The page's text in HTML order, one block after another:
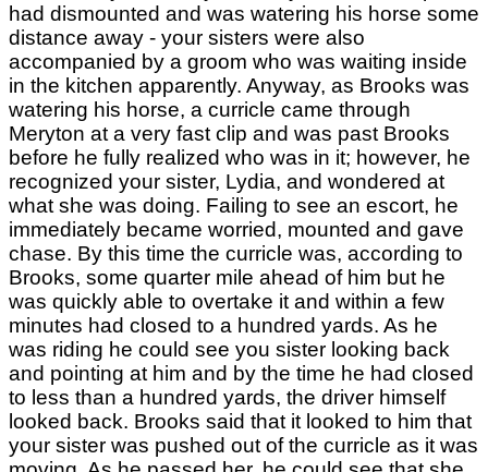
had dismounted and was watering his horse some
distance away - your sisters were also
accompanied by a groom who was waiting inside
in the kitchen apparently. Anyway, as Brooks was
watering his horse, a curricle came through
Meryton at a very fast clip and was past Brooks
before he fully realized who was in it; however, he
recognized your sister, Lydia, and wondered at
what she was doing. Failing to see an escort, he
immediately became worried, mounted and gave
chase. By this time the curricle was, according to
Brooks, some quarter mile ahead of him but he
was quickly able to overtake it and within a few
minutes had closed to a hundred yards. As he
was riding he could see you sister looking back
and pointing at him and by the time he had closed
to less than a hundred yards, the driver himself
looked back. Brooks said that it looked to him that
your sister was pushed out of the curricle as it was